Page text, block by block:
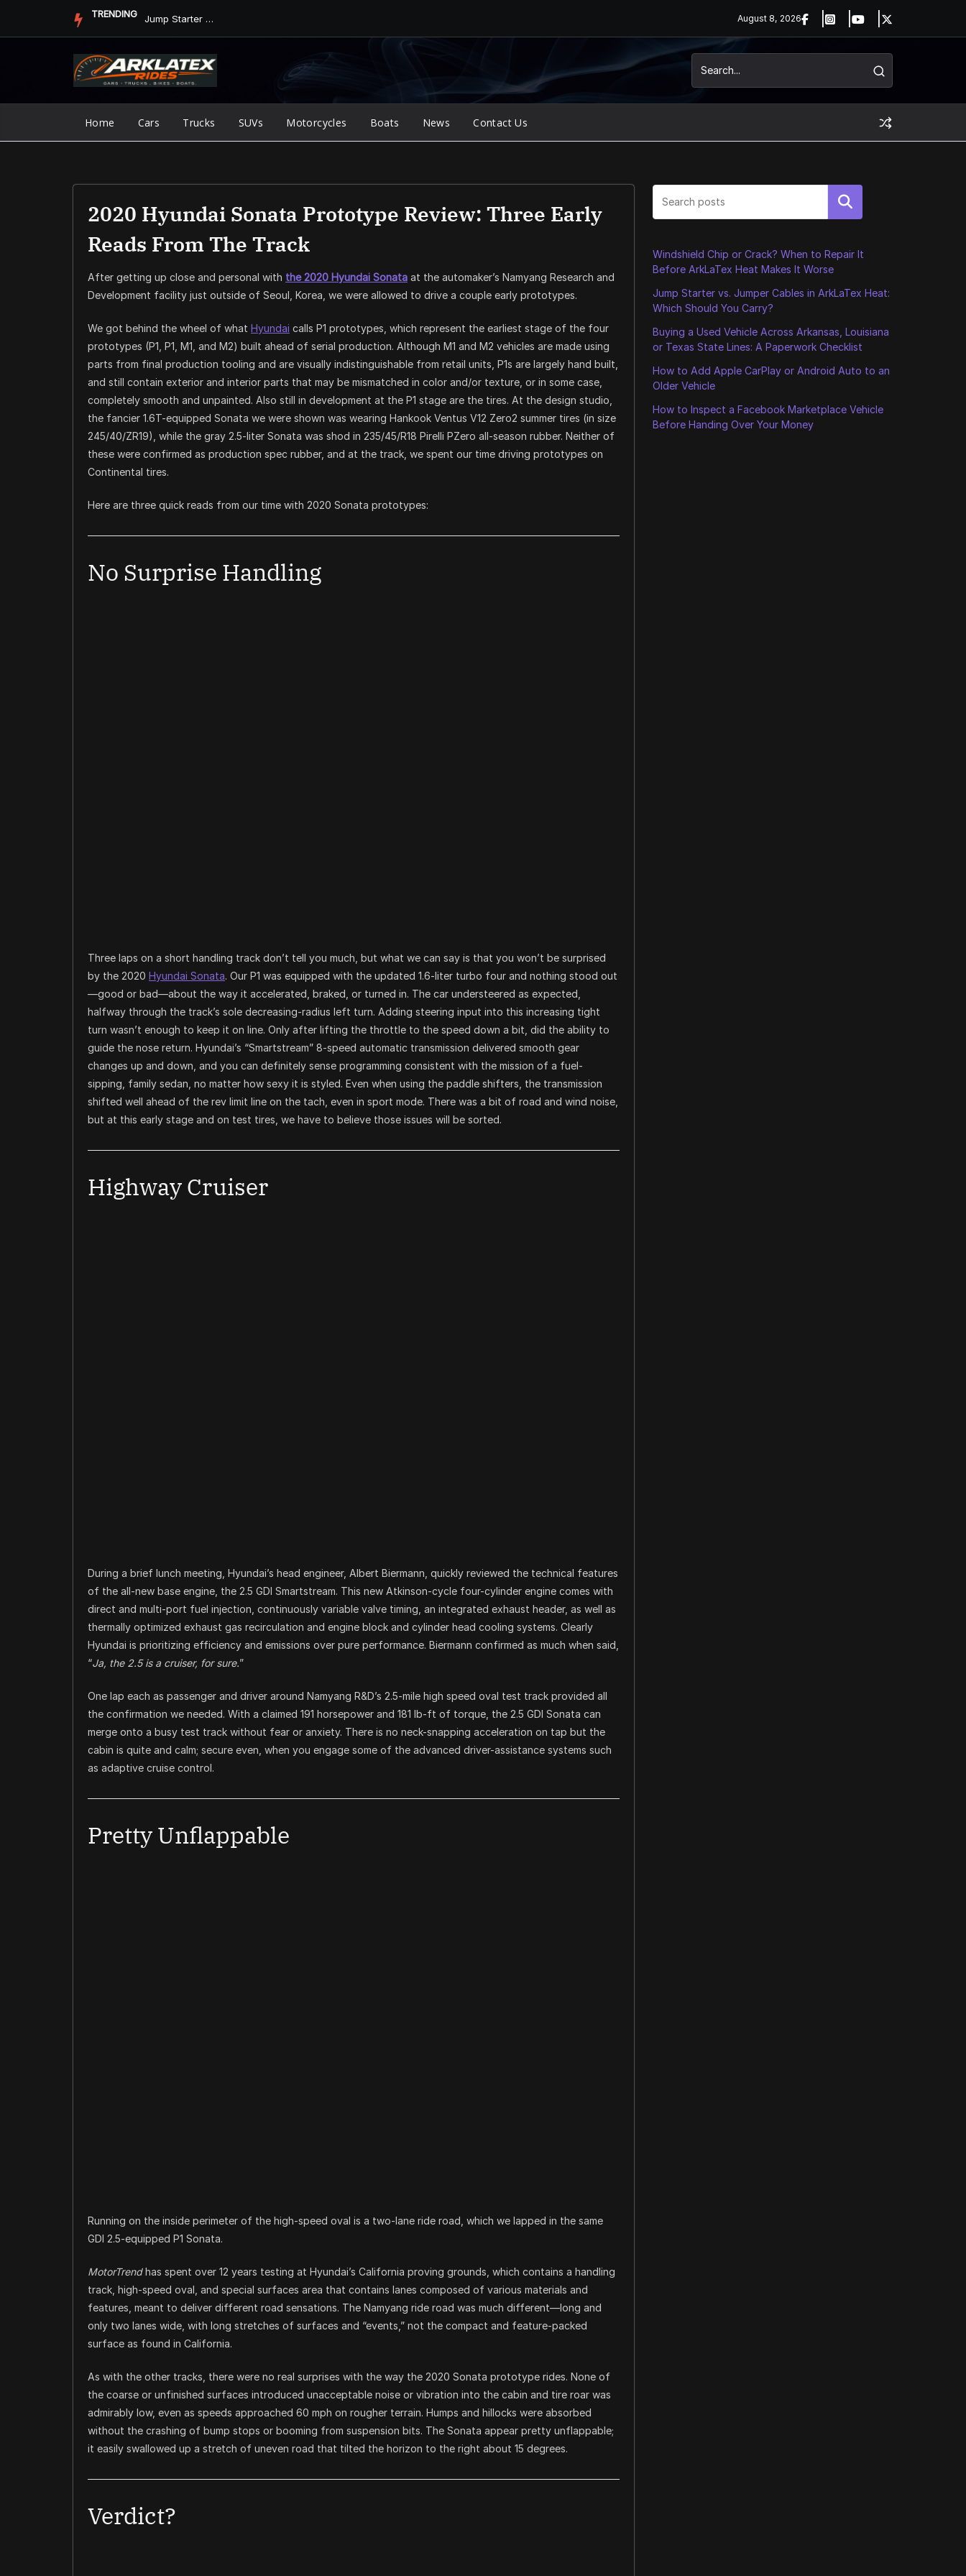
TRENDING Jump Starter vs. Jumper Cables in ArkLaTex Heat: Which Shoul... August 8, 2026
Home Cars Trucks SUVs Motorcycles Boats News Contact Us
2020 Hyundai Sonata Prototype Review: Three Early
Reads From The Track
After getting up close and personal with the2020 Hyundai Sonata at the automaker’s Namyang Research and
Development facility just outside of Seoul, Korea, we were allowed to drive a couple early prototypes.
We got behind the wheel of what Hyundai calls P1 prototypes, which represent the earliest stage of the four
prototypes (P1, P1, M1, and M2) built ahead of serial production. Although M1 and M2 vehicles are made using
parts from final production tooling and are visually indistinguishable from retail units, P1s are largely hand built,
and still contain exterior and interior parts that may be mismatched in color and/or texture, or in some case,
completely smooth and unpainted. Also still in development at the P1 stage are the tires. At the design studio,
the fancier 1.6T-equipped Sonata we were shown was wearing Hankook Ventus V12 Zero2 summer tires (in size
245/40/ZR19), while the gray 2.5-liter Sonata was shod in 235/45/R18 Pirelli PZero all-season rubber. Neither of
these were confirmed as production spec rubber, and at the track, we spent our time driving prototypes on
Continental tires.
Here are three quick reads from our time with 2020 Sonata prototypes:
No Surprise Handling
Three laps on a short handling track don’t tell you much, but what we can say is that you won’t be surprised
by the 2020 Hyundai Sonata. Our P1 was equipped with the updated 1.6-liter turbo four and nothing stood out
—good or bad—about the way it accelerated, braked, or turned in. The car understeered as expected,
halfway through the track’s sole decreasing-radius left turn. Adding steering input into this increasing tight
turn wasn’t enough to keep it on line. Only after lifting the throttle to the speed down a bit, did the ability to
guide the nose return. Hyundai’s “Smartstream” 8-speed automatic transmission delivered smooth gear
changes up and down, and you can definitely sense programming consistent with the mission of a fuel-
sipping, family sedan, no matter how sexy it is styled. Even when using the paddle shifters, the transmission
shifted well ahead of the rev limit line on the tach, even in sport mode. There was a bit of road and wind noise,
but at this early stage and on test tires, we have to believe those issues will be sorted.
Highway Cruiser
During a brief lunch meeting, Hyundai’s head engineer, Albert Biermann, quickly reviewed the technical features
of the all-new base engine, the 2.5 GDI Smartstream. This new Atkinson-cycle four-cylinder engine comes with
direct and multi-port fuel injection, continuously variable valve timing, an integrated exhaust header, as well as
thermally optimized exhaust gas recirculation and engine block and cylinder head cooling systems. Clearly
Hyundai is prioritizing efficiency and emissions over pure performance. Biermann confirmed as much when said,
“Ja, the 2.5 is a cruiser, for sure.”
One lap each as passenger and driver around Namyang R&D’s 2.5-mile high speed oval test track provided all
the confirmation we needed. With a claimed 191 horsepower and 181 lb-ft of torque, the 2.5 GDI Sonata can
merge onto a busy test track without fear or anxiety. There is no neck-snapping acceleration on tap but the
cabin is quite and calm; secure even, when you engage some of the advanced driver-assistance systems such
as adaptive cruise control.
Pretty Unflappable
Running on the inside perimeter of the high-speed oval is a two-lane ride road, which we lapped in the same
GDI 2.5-equipped P1 Sonata.
MotorTrendhas spent over 12 years testing at Hyundai’s California proving grounds, which contains a handling
track, high-speed oval, and special surfaces area that contains lanes composed of various materials and
features, meant to deliver different road sensations. The Namyang ride road was much different—long and
only two lanes wide, with long stretches of surfaces and “events,” not the compact and feature-packed
surface as found in California.
As with the other tracks, there were no real surprises with the way the 2020 Sonata prototype rides. None of
the coarse or unfinished surfaces introduced unacceptable noise or vibration into the cabin and tire roar was
admirably low, even as speeds approached 60 mph on rougher terrain. Humps and hillocks were absorbed
without the crashing of bump stops or booming from suspension bits. The Sonata appear pretty unflappable;
it easily swallowed up a stretch of uneven road that tilted the horizon to the right about 15 degrees.
Verdict?
Search
Windshield Chip or Crack? When to Repair It
Before ArkLaTex Heat Makes It Worse
Jump Starter vs. Jumper Cables in ArkLaTex Heat:
Which Should You Carry?
Buying a Used Vehicle Across Arkansas, Louisiana
or Texas State Lines: A Paperwork Checklist
How to Add Apple CarPlay or Android Auto to an
Older Vehicle
How to Inspect a Facebook Marketplace Vehicle
Before Handing Over Your Money